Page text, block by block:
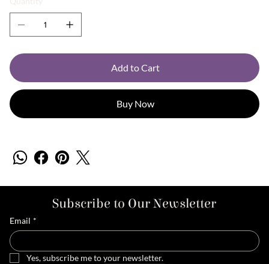
Add to Cart
Buy Now
Subscribe to Our Newsletter
Email *
Yes, subscribe me to your newsletter.